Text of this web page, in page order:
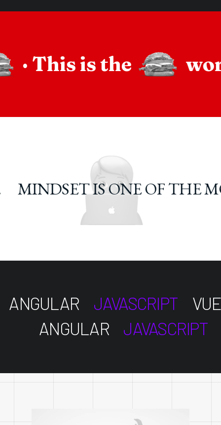
·This is the
MINDSET IS ONE OF THE
ANGULAR JAVASCRIPT
ANGULAR
JAVASCRIPT